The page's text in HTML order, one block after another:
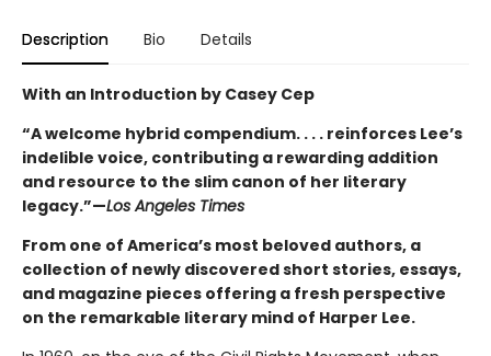
Description Bio Details
With an Introduction by Casey Cep
“A welcome hybrid compendium. . . . reinforces Lee’s
indelible voice, contributing a rewarding addition
and resource to the slim canon of her literary
legacy.”—Los Angeles Times
From one of America’s most beloved authors, a
collection of newly discovered short stories, essays,
and magazine pieces offering a fresh perspective
on the remarkable literary mind of Harper Lee.